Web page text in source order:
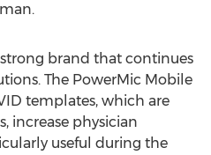
brand that continues
The PowerMic Mobile
templates, which are
increase physician
useful during the